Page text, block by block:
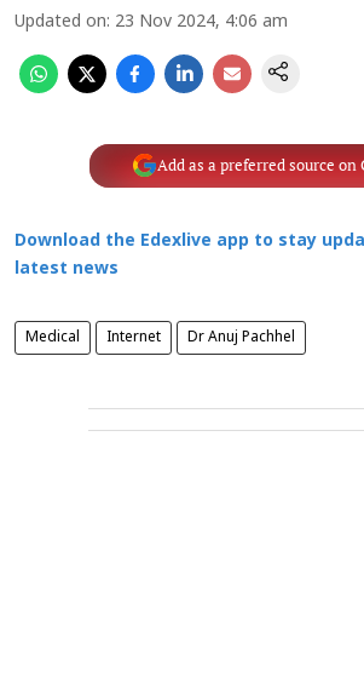
Updated on: 23 Nov 2024, 4:06 am
Add as a preferred source on
Download the Edexlive app to stay
latest news
Medical Internet Dr Anuj Pachhel